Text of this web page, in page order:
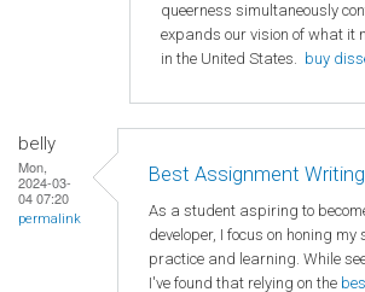
queerness simultaneously
expands our vision of what it
in the United States. buy
belly
Mon,
2024-03-
04 07:20
permalink
Best Assignment
As a student aspiring to
developer, I focus on honing
practice and learning. While
I've found that relying on the